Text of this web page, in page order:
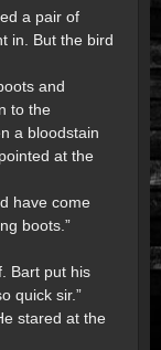
a pair of
in. But the bird
and
to the
a bloodstain
at the
have come
boots.”
Bart put his
quick sir.”
stared at the